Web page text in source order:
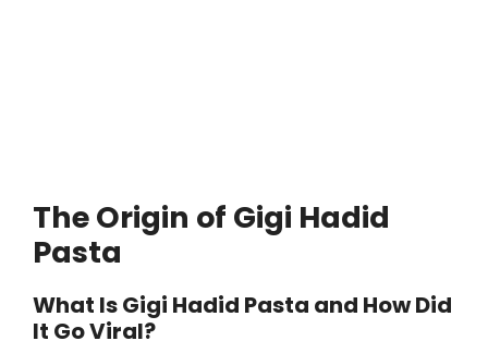
The Origin of Gigi Hadid
Pasta
What Is Gigi Hadid Pasta and How Did
It Go Viral?